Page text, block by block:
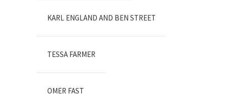
KARL ENGLAND AND BEN STREET
TESSA FARMER
OMER FAST